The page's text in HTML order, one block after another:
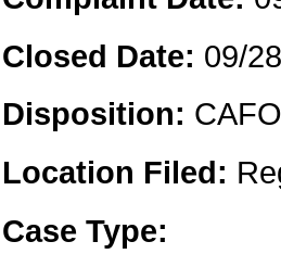
Closed Date: 09/
Disposition:
Location Filed:
Case Type: